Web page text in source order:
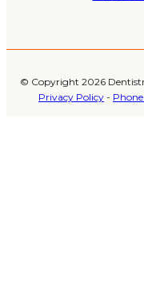
© Copyright 2026
Privacy Policy -